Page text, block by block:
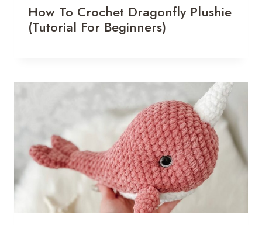
How To Crochet Dragonfly Plushie
(Tutorial For Beginners)